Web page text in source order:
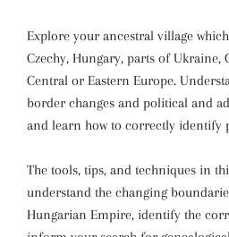
Explore your ancestral village
Czechy, Hungary, parts of Ukraine,
Central or Eastern Europe.
border changes and political and
and learn how to correctly identify
The tools, tips, and techniques in
understand the changing
Hungarian Empire, identify the